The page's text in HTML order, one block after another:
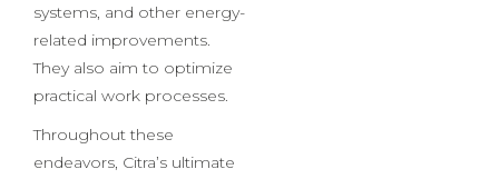
foundation concepts,
integrated photovoltaic
systems, and other energy-
related improvements.
They also aim to optimize
practical work processes.